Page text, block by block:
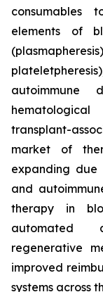
consumables
elements of
autoimmune
transplant-
market of
expanding due
and
therapy in
automated
regenerative
improved
systems across